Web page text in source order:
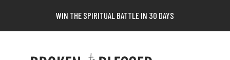
WIN THE SPIRITUAL BATTLE IN 30 DAYS